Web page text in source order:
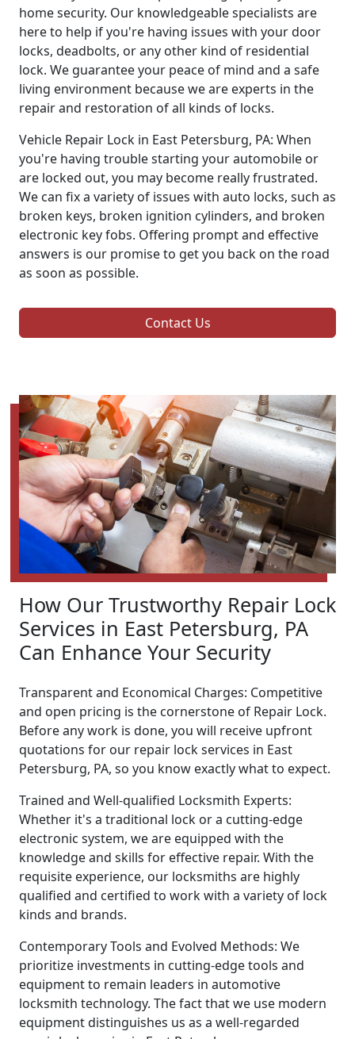
home security. Our knowledgeable specialists are
here to help if you're having issues with your door
locks, deadbolts, or any other kind of residential
lock. We guarantee your peace of mind and a safe
living environment because we are experts in the
repair and restoration of all kinds of locks.
Vehicle Repair Lock in East Petersburg, PA: When
you're having trouble starting your automobile or
are locked out, you may become really frustrated.
We can fix a variety of issues with auto locks, such as
broken keys, broken ignition cylinders, and broken
electronic key fobs. Offering prompt and effective
answers is our promise to get you back on the road
as soon as possible.
Contact Us
How Our Trustworthy Repair Lock
Services in East Petersburg, PA
Can Enhance Your Security
Transparent and Economical Charges: Competitive
and open pricing is the cornerstone of Repair Lock.
Before any work is done, you will receive upfront
quotations for our repair lock services in East
Petersburg, PA, so you know exactly what to expect.
Trained and Well-qualified Locksmith Experts:
Whether it's a traditional lock or a cutting-edge
electronic system, we are equipped with the
knowledge and skills for effective repair. With the
requisite experience, our locksmiths are highly
qualified and certified to work with a variety of lock
kinds and brands.
Contemporary Tools and Evolved Methods: We
prioritize investments in cutting-edge tools and
equipment to remain leaders in automotive
locksmith technology. The fact that we use modern
equipment distinguishes us as a well-regarded